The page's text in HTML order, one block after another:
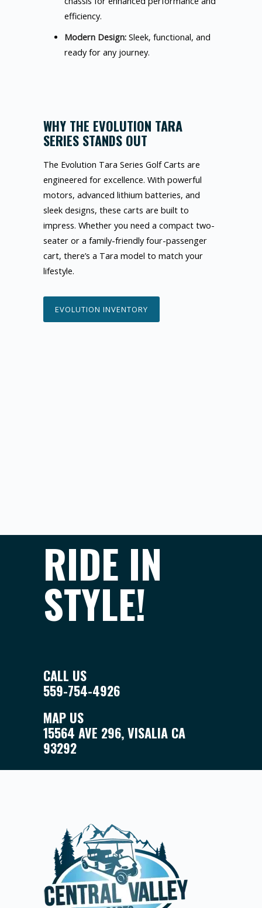
efficiency.
Modern Design: Sleek, functional, and
ready for any journey.
WHY THE EVOLUTION TARA
SERIES STANDS OUT
The Evolution Tara Series Golf Carts are
engineered for excellence. With powerful
motors, advanced lithium batteries, and
sleek designs, these carts are built to
impress. Whether you need a compact two-
seater or a family-friendly four-passenger
cart, there’s a Tara model to match your
lifestyle.
EVOLUTION INVENTORY
RIDE IN
STYLE!
CALL US
559-754-4926
MAP US
15564 AVE 296, VISALIA CA
93292